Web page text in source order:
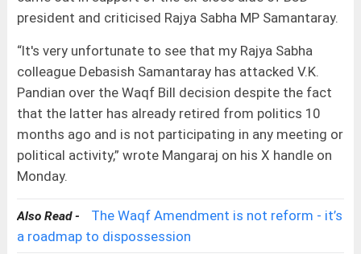
president and criticised Rajya Sabha MP Samantaray.
“It's very unfortunate to see that my Rajya Sabha
colleague Debasish Samantaray has attacked V.K.
Pandian over the Waqf Bill decision despite the fact
that the latter has already retired from politics 10
months ago and is not participating in any meeting or
political activity,” wrote Mangaraj on his X handle on
Monday.
Also Read -
The Waqf Amendment is not reform - it’s
a roadmap to dispossession